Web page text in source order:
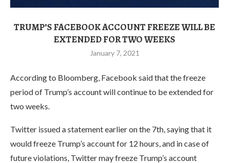
TRUMP’S FACEBOOK ACCOUNT FREEZE WILL BE
EXTENDED FOR TWO WEEKS
January 7, 2021
According to Bloomberg, Facebook said that the freeze
period of Trump’s account will continue to be extended for
two weeks.
Twitter issued a statement earlier on the 7th, saying that it
would freeze Trump’s account for 12 hours, and in case of
future violations, Twitter may freeze Trump’s account